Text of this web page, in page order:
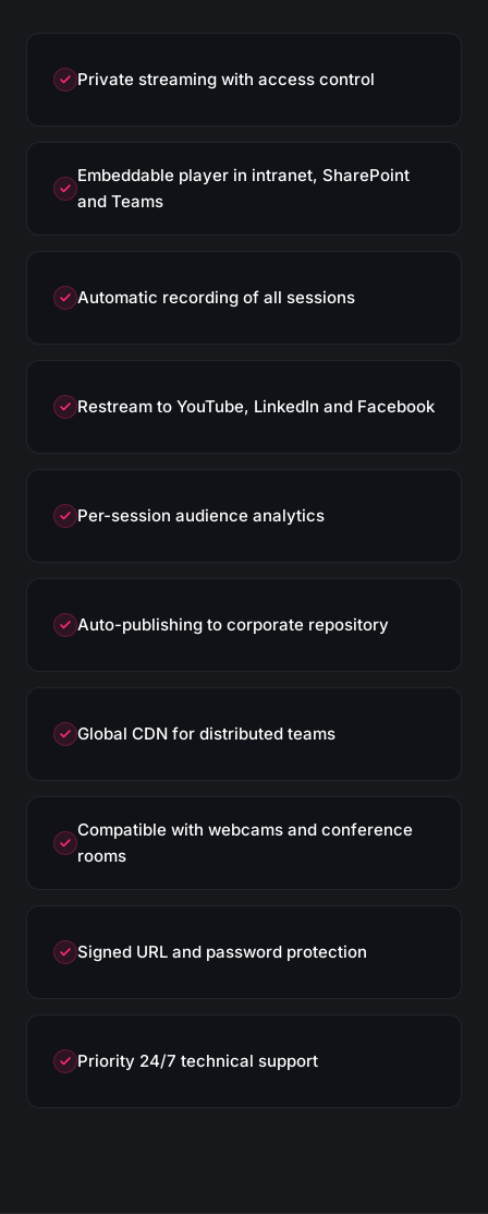
Private streaming with access control
Embeddable player in intranet, SharePoint
and Teams
Automatic recording of all sessions
Restream to YouTube, LinkedIn and Facebook
Per-session audience analytics
Auto-publishing to corporate repository
Global CDN for distributed teams
Compatible with webcams and conference
rooms
Signed URL and password protection
Priority 24/7 technical support